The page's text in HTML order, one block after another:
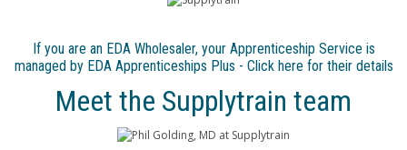
If you are an EDA Wholesaler, your Apprenticeship Service is
managed by EDA Apprenticeships Plus - Click here for their details
Meet the Supplytrain team